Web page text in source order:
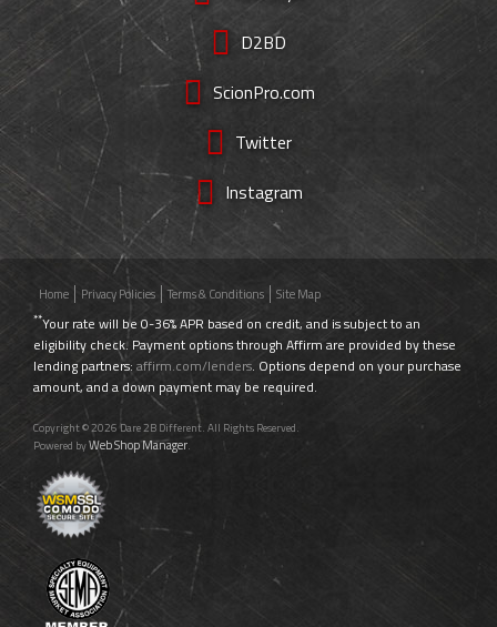
D2BD
ScionPro.com
Twitter
Instagram
Home Privacy Policies Terms & Conditions Site Map
**Your rate will be 0-36% APR based on credit, and is subject to an
eligibility check. Payment options through Affirm are provided by these
lending partners: affirm.com/lenders. Options depend on your purchase
amount, and a down payment may be required.
Copyright © 2026 Dare 2B Different. All Rights Reserved.
Powered byWeb Shop Manager.